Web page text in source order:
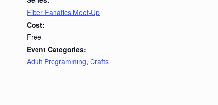
Fiber Fanatics Meet-Up
Cost:
Free
Event Categories:
Adult Programming, Crafts